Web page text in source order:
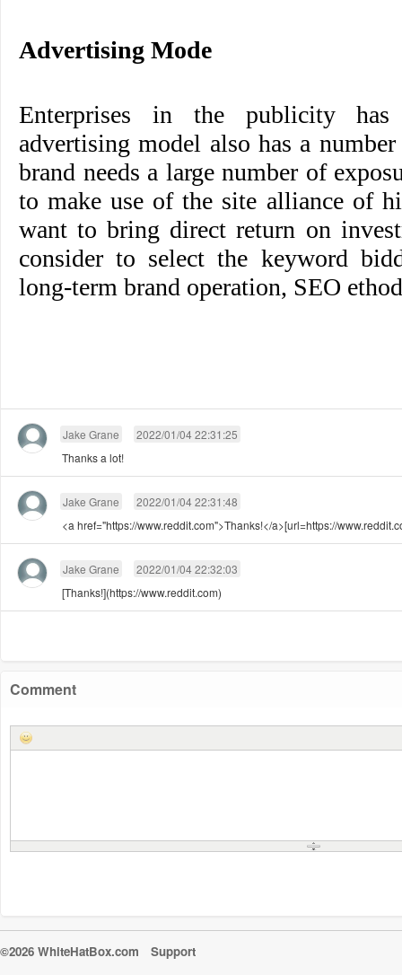
Advertising Mode
Enterprises in the publicity
advertising model also has a
brand needs a large number of
to make use of the site alliance of
want to bring direct return on
consider to select the keyword
long-term brand operation, SEO
Jake Grane
2022/01/04 22:31:25
Thanks a lot!
Jake Grane
2022/01/04 22:31:48
<a href="https://www.reddit.com">Thanks!</a>[url=https://
Jake Grane
2022/01/04 22:32:03
[Thanks!](https://www.reddit.com)
Comment
©2026 WhiteHatBox.com Support